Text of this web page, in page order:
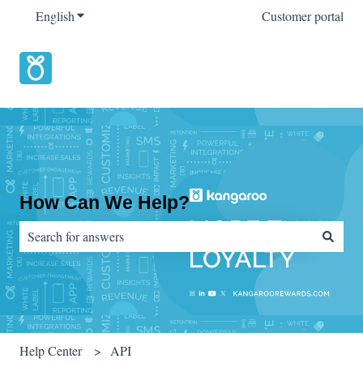
EnglishShow submenu for translations Customer portal
How Can We Help?
There are no suggestions because the search field is empty.
Help Center API